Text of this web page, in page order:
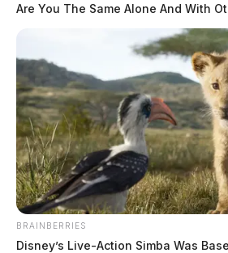
by The Guardian
Are You The Same Alone And With
BRAINBERRIES
Disney’s Live-Action Simba Was